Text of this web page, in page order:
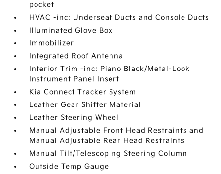
pocket
HVAC -inc: Underseat Ducts and Console Ducts
Illuminated Glove Box
Immobilizer
Integrated Roof Antenna
Interior Trim -inc: Piano Black/Metal-Look
Instrument Panel Insert
Kia Connect Tracker System
Leather Gear Shifter Material
Leather Steering Wheel
Manual Adjustable Front Head Restraints and
Manual Adjustable Rear Head Restraints
Manual Tilt/Telescoping Steering Column
Outside Temp Gauge